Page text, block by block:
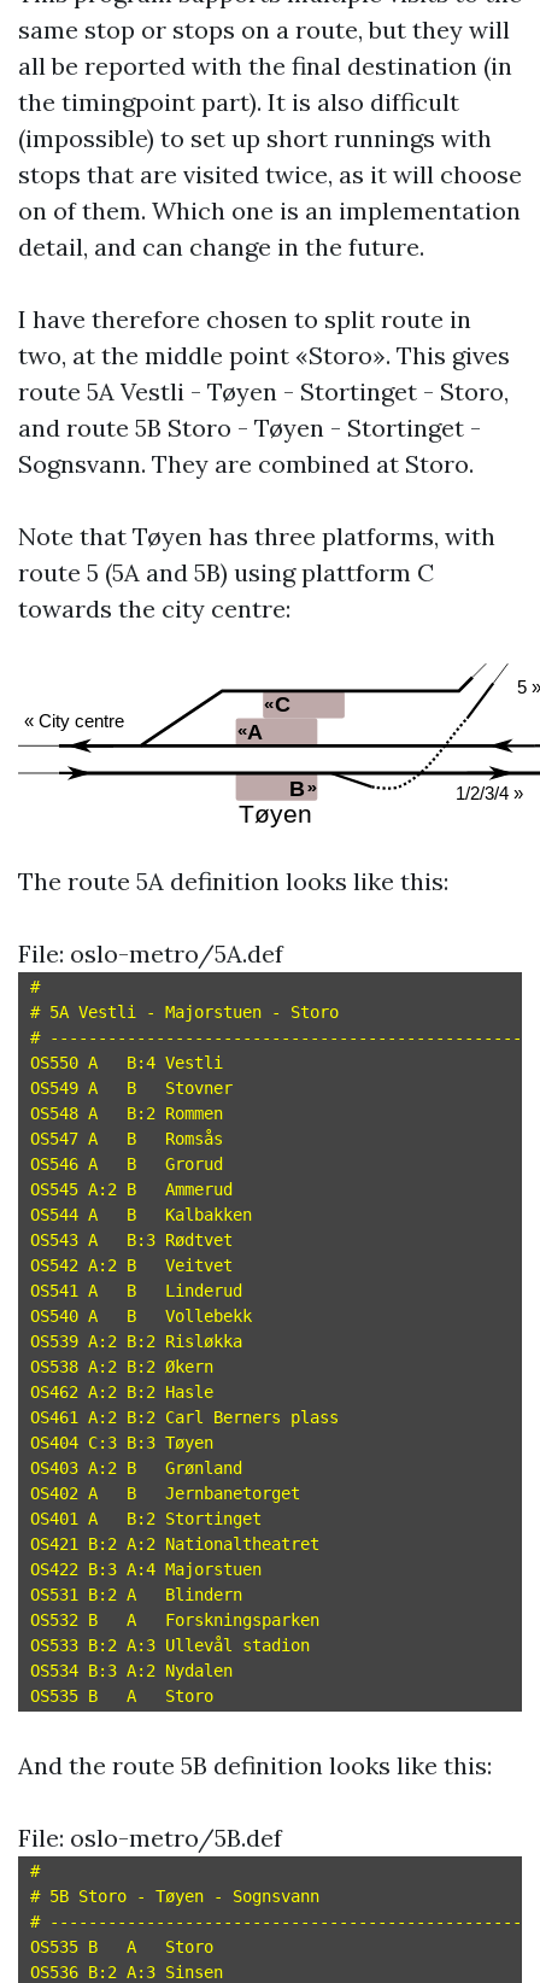
same stop or stops on a route, but they will
all be reported with the final destination (in
the timingpoint part). It is also difficult
(impossible) to set up short runnings with
stops that are visited twice, as it will choose
on of them. Which one is an implementation
detail, and can change in the future.
I have therefore chosen to split route in
two, at the middle point «Storo». This gives
route 5A Vestli - Tøyen - Stortinget - Storo,
and route 5B Storo - Tøyen - Stortinget -
Sognsvann. They are combined at Storo.
Note that Tøyen has three platforms, with
route 5 (5A and 5B) using plattform C
towards the city centre:
The route 5A definition looks like this:
File: oslo-metro/5A.def
#
# 5A Vestli - Majorstuen - Storo
# --------------------------------------------------
OS550 A   B:4 Vestli
OS549 A   B   Stovner
OS548 A   B:2 Rommen
OS547 A   B   Romsås
OS546 A   B   Grorud
OS545 A:2 B   Ammerud
OS544 A   B   Kalbakken
OS543 A   B:3 Rødtvet
OS542 A:2 B   Veitvet
OS541 A   B   Linderud
OS540 A   B   Vollebekk
OS539 A:2 B:2 Risløkka
OS538 A:2 B:2 Økern
OS462 A:2 B:2 Hasle
OS461 A:2 B:2 Carl Berners plass
OS404 C:3 B:3 Tøyen
OS403 A:2 B   Grønland
OS402 A   B   Jernbanetorget
OS401 A   B:2 Stortinget
OS421 B:2 A:2 Nationaltheatret
OS422 B:3 A:4 Majorstuen
OS531 B:2 A   Blindern
OS532 B   A   Forskningsparken
OS533 B:2 A:3 Ullevål stadion
OS534 B:3 A:2 Nydalen
And the route 5B definition looks like this:
File: oslo-metro/5B.def
#
# 5B Storo - Tøyen - Sognsvann
# --------------------------------------------------
OS535 B   A   Storo
OS536 B:2 A:3 Sinsen